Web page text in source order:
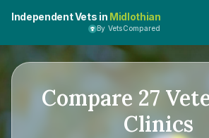
Independent Vets in Midlothian
By VetsCompared
Compare 27
Clinics